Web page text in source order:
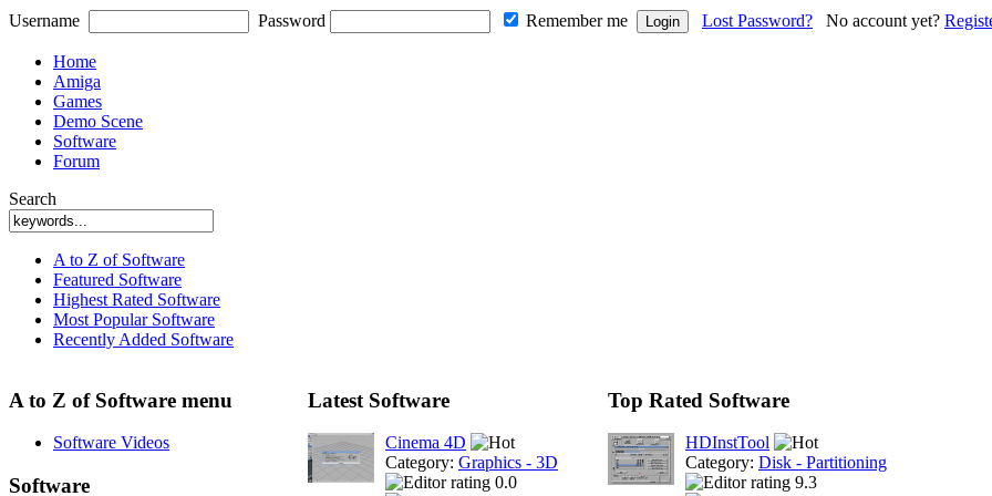
Username Password Remember me Lost Password? No account yet?
Home
Amiga
Games
Demo Scene
Software
Forum
Search
A to Z of Software
Featured Software
Highest Rated Software
Most Popular Software
Recently Added Software
A to Z of Software menu
Software Videos
Software
Latest Software
Cinema 4D
Category: Graphics - 3D
0.0
Top Rated Software
HDInstTool
Category: Disk - Partitioning
9.3